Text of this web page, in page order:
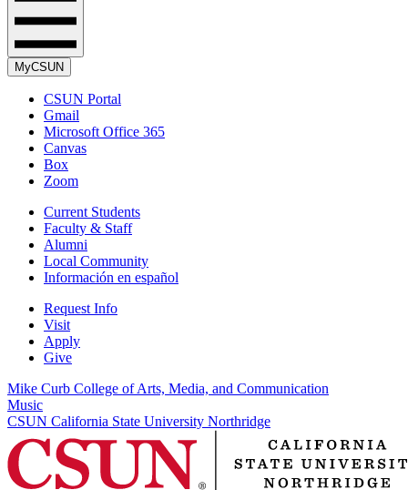
MyCSUN
CSUN Portal
Gmail
Microsoft Office 365
Canvas
Box
Zoom
Current Students
Faculty & Staff
Alumni
Local Community
Información en español
Request Info
Visit
Apply
Give
Mike Curb College of Arts, Media, and Communication
Music
CSUN California State University Northridge